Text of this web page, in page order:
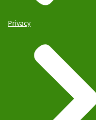
Privacy